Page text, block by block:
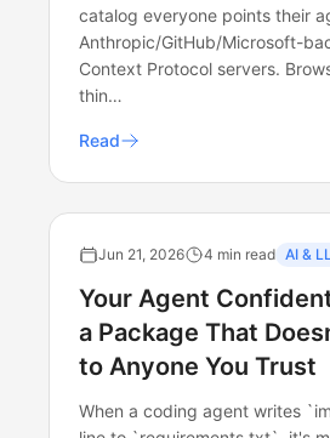
catalog everyone points their
Anthropic/GitHub/Microsoft-
Context Protocol servers.
thin…
Read
Jun 21, 2026 4 min read AI &
Your Agent
a Package That
to Anyone You Trust
When a coding agent writes